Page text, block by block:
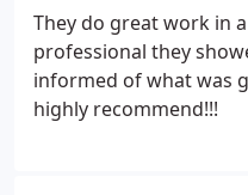
them in my house
different issues as well
things that I wanted to
particular end
people in my house. I
They do great work in
professional they
informed of what was
highly recommend!!!